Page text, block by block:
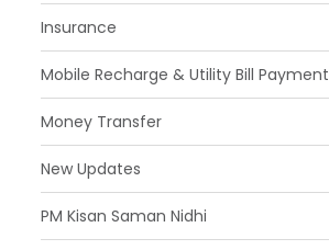
Insurance
Mobile Recharge & Utility Bill Payment
Money Transfer
New Updates
PM Kisan Saman Nidhi